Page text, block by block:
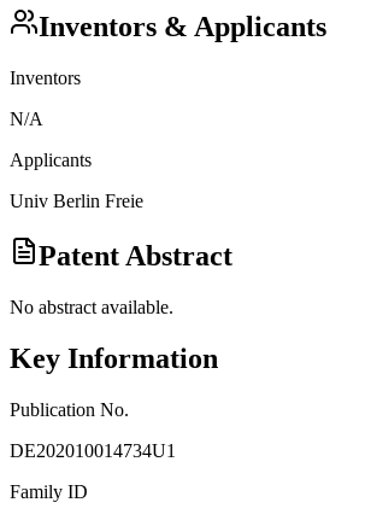
Inventors & Applicants
Inventors
N/A
Applicants
Univ Berlin Freie
Patent Abstract
No abstract available.
Key Information
Publication No.
DE202010014734U1
Family ID